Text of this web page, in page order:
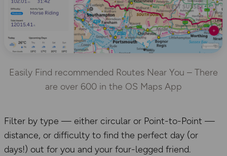
Easily Find recommended Routes Near You – There
are over 600 in the OS Maps App
Filter by type — either circular or Point-to-Point —
distance, or difficulty to find the perfect day (or
days!) out for you and your four-legged friend.